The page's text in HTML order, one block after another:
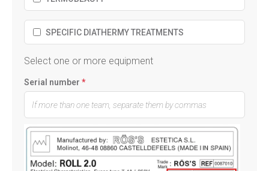
SPECIFIC DIATHERMY TREATMENTS
Select one or more equipment
Serial number *